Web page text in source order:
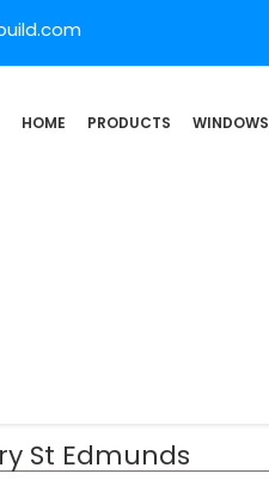
HOME PRODUCTS WINDOWS
St Edmunds